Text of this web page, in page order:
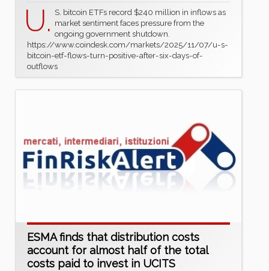
U. S. bitcoin ETFs record $240 million in inflows as
market sentiment faces pressure from the
ongoing government shutdown.
https://www.coindesk.com/markets/2025/11/07/u-s-
bitcoin-etf-flows-turn-positive-after-six-days-of-
outflows
ESMA finds that distribution costs
account for almost half of the total
costs paid to invest in UCITS